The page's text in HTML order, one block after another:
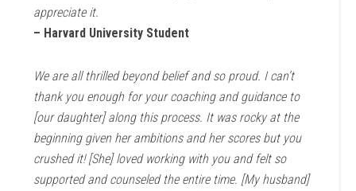
appreciate it.
– Harvard University Student
We are all thrilled beyond belief and so proud. I can’t
thank you enough for your coaching and guidance to
[our daughter] along this process. It was rocky at the
beginning given her ambitions and her scores but you
crushed it! [She] loved working with you and felt so
supported and counseled the entire time. [My husband]